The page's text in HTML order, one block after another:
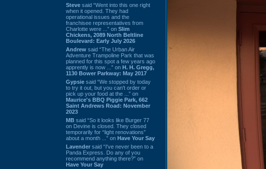
Steve said “Went into this one right
when it opened. They had
operational issues and the
franchisee representatives from
Charlotte were ...” on Slim
Chickens, 2089 North Beltline
Boulevard: Early July 2026
Andrew said “The Urban Air
Adventure Trampoline Park that was
planned for this spot a few years ago
apprently is now ...” on H. H. Gregg,
1130 Bower Parkway: May 2017
Gypsie said “We stopped by today
to try it out, but you can't order or
pick up your food at the ...” on
Maurice's BBQ Piggie Park, 662
Saint Andrews Road: November
2023
MB said “So it looks like Burger 77
on Devine is closed. They closed
temporarily for “light renovations”
about a month ...” on Have Your Say
Lavender said “I've never been to a
Panda Express. Do any of you
recommend anything there?” on
Have Your Say